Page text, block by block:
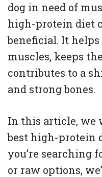
dog in need of
high-protein diet
beneficial. It helps
muscles, keeps
contributes to a
and strong bones.
In this article, we
best high-protein
you’re searching
or raw options,